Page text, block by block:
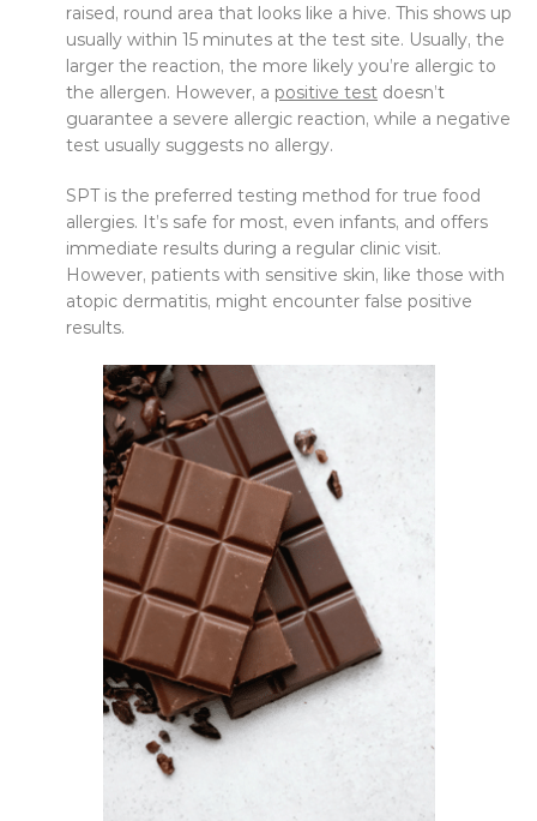
raised, round area that looks like a hive. This shows up
usually within 15 minutes at the test site. Usually, the
larger the reaction, the more likely you’re allergic to
the allergen. However, a positive test doesn’t
guarantee a severe allergic reaction, while a negative
test usually suggests no allergy.
SPT is the preferred testing method for true food
allergies. It’s safe for most, even infants, and offers
immediate results during a regular clinic visit.
However, patients with sensitive skin, like those with
atopic dermatitis, might encounter false positive
results.